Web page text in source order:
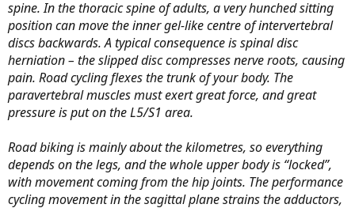
spine. In the thoracic spine of adults, a very hunched sitting
position can move the inner gel-like centre of intervertebral
discs backwards. A typical consequence is spinal disc
herniation – the slipped disc compresses nerve roots, causing
pain. Road cycling flexes the trunk of your body. The
paravertebral muscles must exert great force, and great
pressure is put on the L5/S1 area.
Road biking is mainly about the kilometres, so everything
depends on the legs, and the whole upper body is “locked”,
with movement coming from the hip joints. The performance
cycling movement in the sagittal plane strains the adductors,